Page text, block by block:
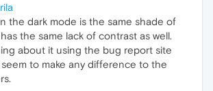
the dark mode is the same shade of
the same lack of contrast as well.
about it using the bug report site
to make any difference to the